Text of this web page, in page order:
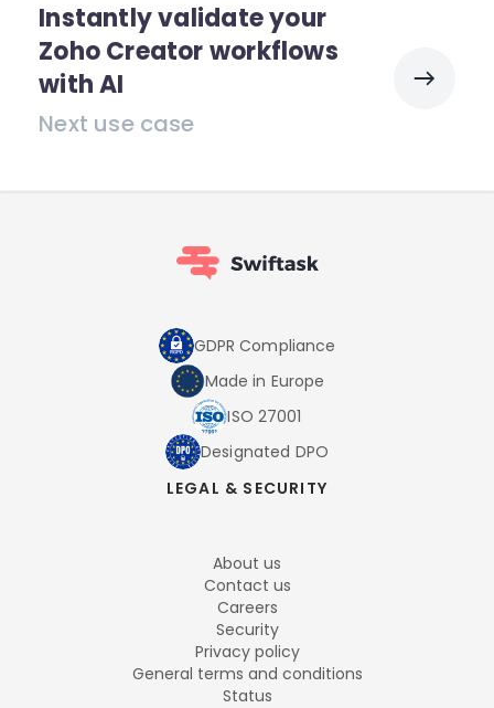
Instantly validate your
Zoho Creator workflows
with AI
Next use case
GDPR Compliance
Made in Europe
ISO 27001
Designated DPO
LEGAL & SECURITY
About us
Contact us
Careers
Security
Privacy policy
General terms and conditions
Status